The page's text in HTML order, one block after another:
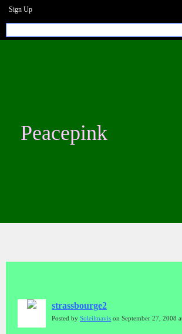
Sign Up
Peacepink
strassbourge2
Posted by Soleilmavis on September 27, 2008